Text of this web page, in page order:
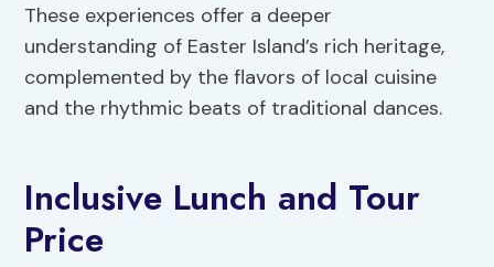
These experiences offer a deeper
understanding of Easter Island’s rich heritage,
complemented by the flavors of local cuisine
and the rhythmic beats of traditional dances.
Inclusive Lunch and Tour
Price